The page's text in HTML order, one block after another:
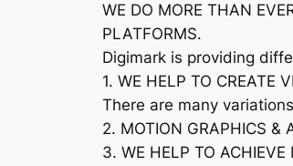
WE DO MORE THAN
PLATFORMS.
Digimark is providing
1. WE HELP TO CREATE
There are many
2. MOTION GRAPHICS &
3. WE HELP TO